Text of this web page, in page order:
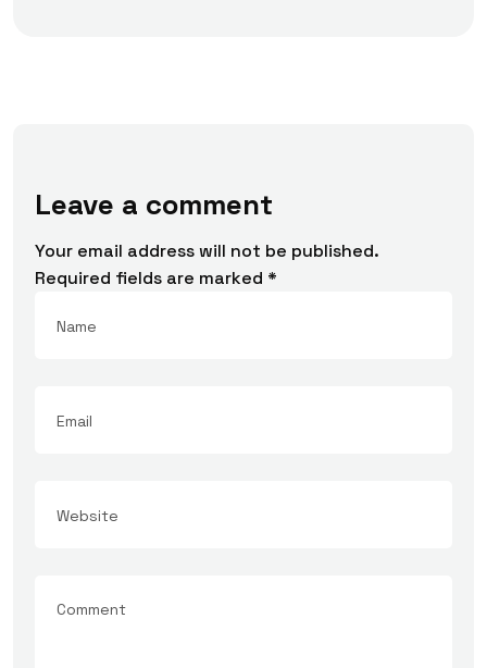
Leave a comment
Your email address will not be published.
Required fields are marked *